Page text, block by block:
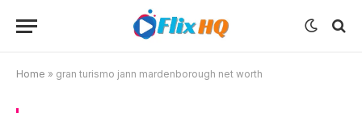
Home » gran turismo jann mardenborough net worth